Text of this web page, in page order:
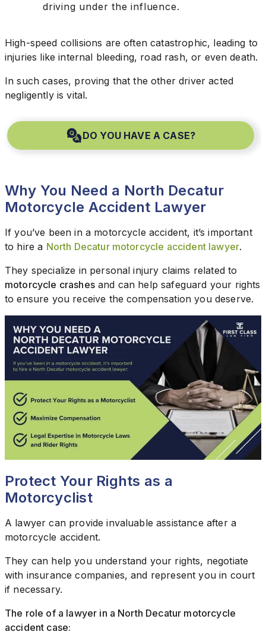
driving under the influence.
High-speed collisions are often catastrophic, leading to
injuries like internal bleeding, road rash, or even death.
In such cases, proving that the other driver acted
negligently is vital.
DO YOU HAVE A CASE?
Why You Need a North Decatur
Motorcycle Accident Lawyer
If you’ve been in a motorcycle accident, it’s important
to hire a North Decatur motorcycle accident lawyer.
They specialize in personal injury claims related to
motorcycle crashesand can help safeguard your rights
to ensure you receive the compensation you deserve.
Protect Your Rights as a
Motorcyclist
A lawyer can provide invaluable assistance after a
motorcycle accident.
They can help you understand your rights, negotiate
with insurance companies, and represent you in court
if necessary.
The role of a lawyer in a North Decatur motorcycle
accident case: